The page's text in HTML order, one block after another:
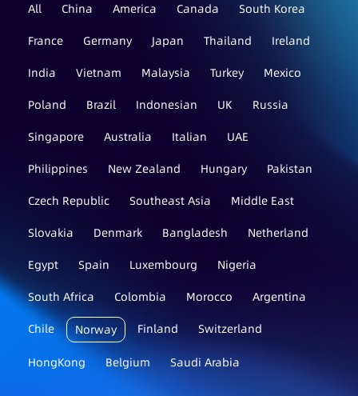
All China America Canada
South Korea
France
Germany Japan Thailand
Ireland
India
Vietnam Malaysia Turkey
Mexico
Poland
Brazil Indonesian UK
Russia
Singapore
Australia Italian
UAE
Philippines
New Zealand Hungary
Pakistan
Czech Republic
Southeast Asia
Middle East
Slovakia
Denmark Bangladesh
Netherland
Egypt
Spain Luxembourg
Nigeria
South Africa
Colombia Morocco
Argentina
Chile
Norway Finland Switzerland
HongKong Belgium Saudi Arabia